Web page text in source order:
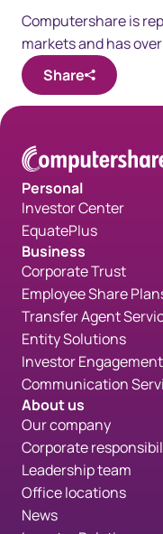
Computershare is
markets and has
Share
Personal
Investor Center
EquatePlus
Business
Corporate Trust
Employee Share
Transfer Agent
Entity Solutions
Investor Engagement
Communication
About us
Our company
Corporate
Leadership team
Office locations
News